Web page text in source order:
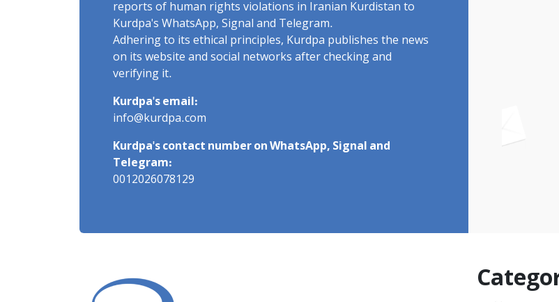
reports of human rights violations in Iranian Kurdistan to
Kurdpa's WhatsApp, Signal and Telegram.
Adhering to its ethical principles, Kurdpa publishes the news
on its website and social networks after checking and
verifying it.
Kurdpa's email:
info@kurdpa.com
Kurdpa's contact number on WhatsApp, Signal and
Telegram:
0012026078129